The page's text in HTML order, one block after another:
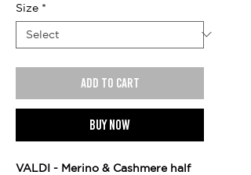
Size *
Add to cart
Buy now
VALDI - Merino & Cashmere half